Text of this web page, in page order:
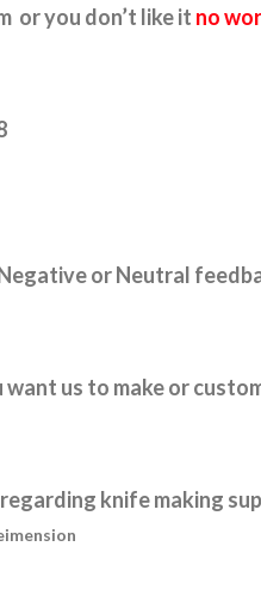
or you don’t like it no
or Neutral
us to make or
knife making